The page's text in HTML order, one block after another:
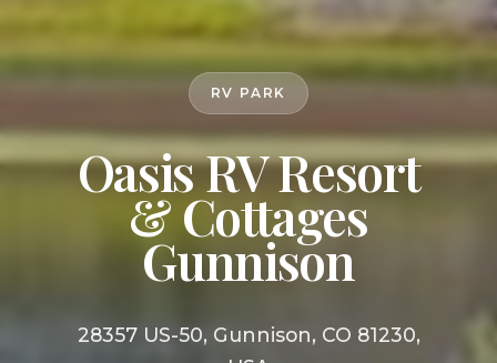
RV PARK
Oasis RV Resort
& Cottages
Gunnison
28357 US-50, Gunnison, CO 81230,